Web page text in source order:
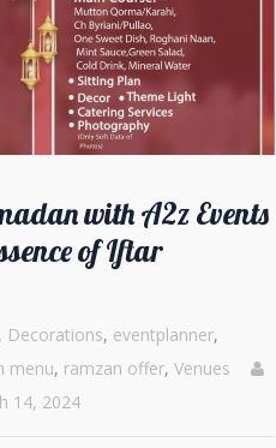
with A2z Events
of Iftar
, Decorations, eventplanner,
menu, ramzan offer, Venues
14, 2024